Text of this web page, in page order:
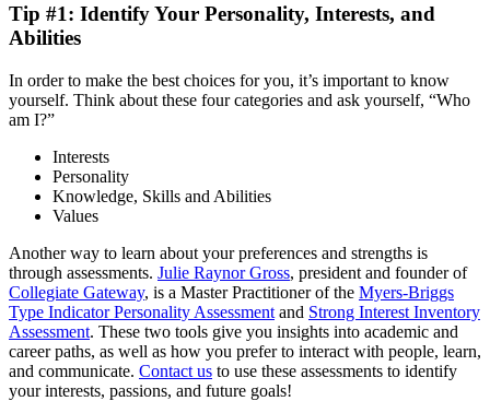
Tip #1: Identify Your Personality, Interests, and
Abilities
In order to make the best choices for you, it’s important to know
yourself. Think about these four categories and ask yourself, “Who
am I?”
Interests
Personality
Knowledge, Skills and Abilities
Values
Another way to learn about your preferences and strengths is
through assessments. Julie Raynor Gross, president and founder of
Collegiate Gateway, is a Master Practitioner of the Myers-Briggs
Type Indicator Personality Assessment and Strong Interest Inventory
Assessment. These two tools give you insights into academic and
career paths, as well as how you prefer to interact with people, learn,
and communicate. Contact us to use these assessments to identify
your interests, passions, and future goals!